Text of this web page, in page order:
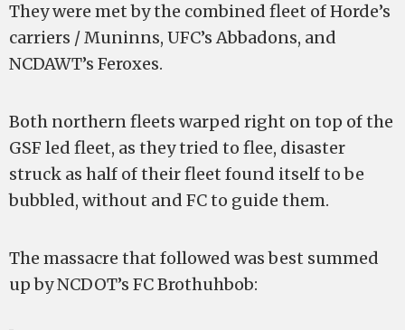
They were met by the combined fleet of Horde’s
carriers / Muninns, UFC’s Abbadons, and
NCDAWT’s Feroxes.
Both northern fleets warped right on top of the
GSF led fleet, as they tried to flee, disaster
struck as half of their fleet found itself to be
bubbled, without and FC to guide them.
The massacre that followed was best summed
up by NCDOT’s FC Brothuhbob: